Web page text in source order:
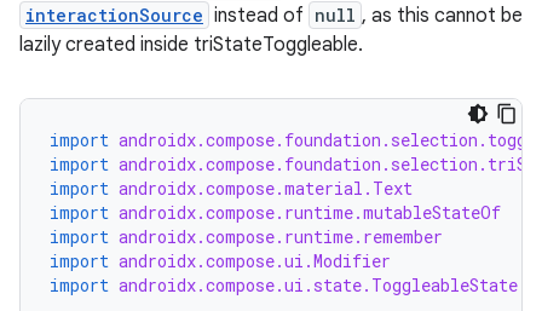
interactionSource instead of null , as this cannot be
lazily created inside triStateToggleable.
import
import
import androidx.compose.material.Text
import androidx.compose.runtime.mutableStateOf
import androidx.compose.runtime.remember
import androidx.compose.ui.Modifier
import androidx.compose.ui.state.ToggleableState